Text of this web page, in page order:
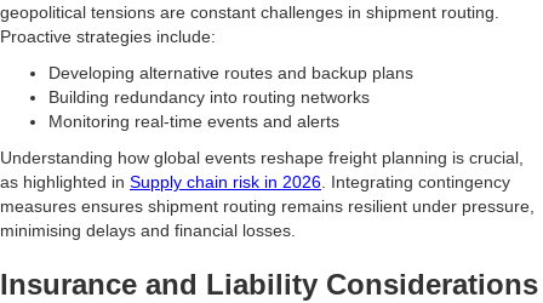
geopolitical tensions are constant challenges in shipment routing.
Proactive strategies include:
Developing alternative routes and backup plans
Building redundancy into routing networks
Monitoring real-time events and alerts
Understanding how global events reshape freight planning is crucial,
as highlighted in Supply chain risk in 2026. Integrating contingency
measures ensures shipment routing remains resilient under pressure,
minimising delays and financial losses.
Insurance and Liability Considerations